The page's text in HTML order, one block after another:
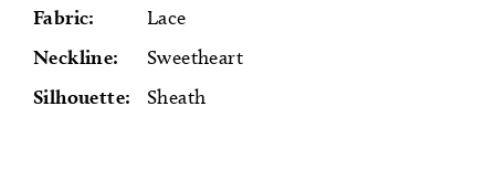
Fabric: Lace
Neckline: Sweetheart
Silhouette: Sheath